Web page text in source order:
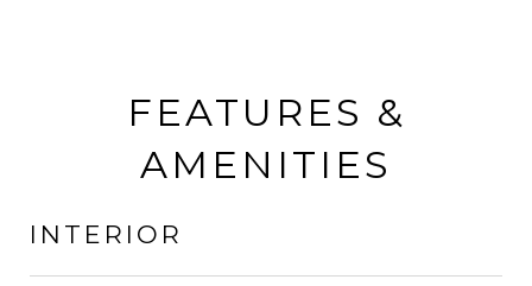
FEATURES &
AMENITIES
INTERIOR